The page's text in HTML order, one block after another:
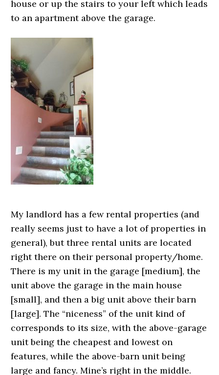
house or up the stairs to your left which leads
to an apartment above the garage.
My landlord has a few rental properties (and
really seems just to have a lot of properties in
general), but three rental units are located
right there on their personal property/home.
There is my unit in the garage [medium], the
unit above the garage in the main house
[small], and then a big unit above their barn
[large]. The “niceness” of the unit kind of
corresponds to its size, with the above-garage
unit being the cheapest and lowest on
features, while the above-barn unit being
large and fancy. Mine’s right in the middle.